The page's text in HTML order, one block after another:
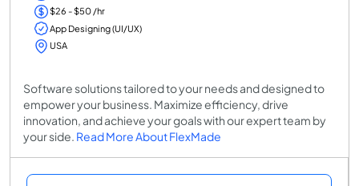
$26 - $50 /hr
App Designing (UI/UX)
USA
Software solutions tailored to your needs and designed to
empower your business. Maximize efficiency, drive
innovation, and achieve your goals with our expert team by
your side. Read More About FlexMade